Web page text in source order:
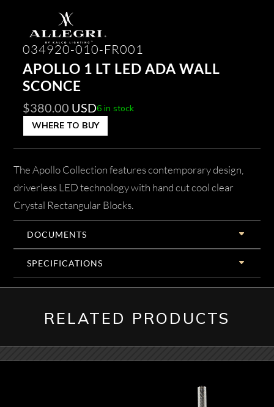
034920-010-FR001
APOLLO 1 LT LED ADA WALL
SCONCE
$380.00 USD6 in stock
WHERE TO BUY
The Apollo Collection features contemporary design,
driverless LED technology with hand cut cool clear
Crystal Rectangular Blocks.
DOCUMENTS
SPECIFICATIONS
RELATED PRODUCTS